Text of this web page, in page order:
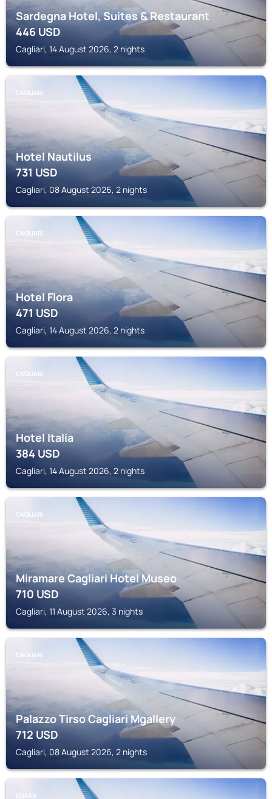
Sardegna Hotel, Suites & Restaurant
446USD
Cagliari, 14 August 2026, 2 nights
CAGLIARI
Hotel Nautilus
731USD
Cagliari, 08 August 2026, 2 nights
CAGLIARI
Hotel Flora
471USD
Cagliari, 14 August 2026, 2 nights
CAGLIARI
Hotel Italia
384USD
Cagliari, 14 August 2026, 2 nights
CAGLIARI
Miramare Cagliari Hotel Museo
710USD
Cagliari, 11 August 2026, 3 nights
CAGLIARI
Palazzo Tirso Cagliari Mgallery
712USD
Cagliari, 08 August 2026, 2 nights
ELMAS